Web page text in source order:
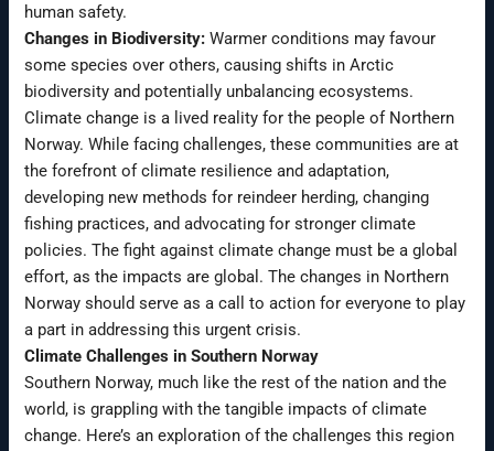
human safety.
Changes in Biodiversity: Warmer conditions may favour
some species over others, causing shifts in Arctic
biodiversity and potentially unbalancing ecosystems.
Climate change is a lived reality for the people of Northern
Norway. While facing challenges, these communities are at
the forefront of climate resilience and adaptation,
developing new methods for reindeer herding, changing
fishing practices, and advocating for stronger climate
policies. The fight against climate change must be a global
effort, as the impacts are global. The changes in Northern
Norway should serve as a call to action for everyone to play
a part in addressing this urgent crisis.
Climate Challenges in Southern Norway
Southern Norway, much like the rest of the nation and the
world, is grappling with the tangible impacts of climate
change. Here’s an exploration of the challenges this region